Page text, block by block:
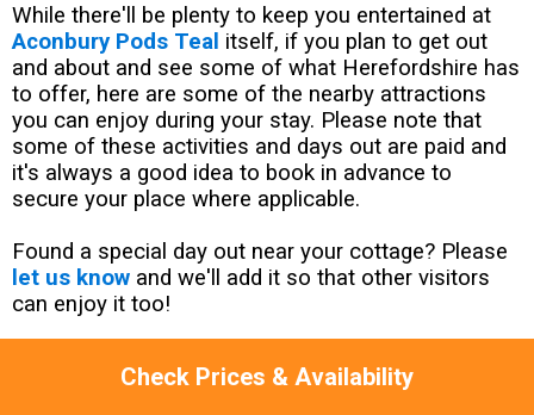
Check Prices & Availability
While there'll be plenty to keep you entertained at
Aconbury Pods Teal itself, if you plan to get out
and about and see some of what Herefordshire has
to offer, here are some of the nearby attractions
you can enjoy during your stay. Please note that
some of these activities and days out are paid and
it's always a good idea to book in advance to
secure your place where applicable.
Found a special day out near your cottage? Please
let us know and we'll add it so that other visitors
can enjoy it too!
Lama Trekking at Old king Street Farm -